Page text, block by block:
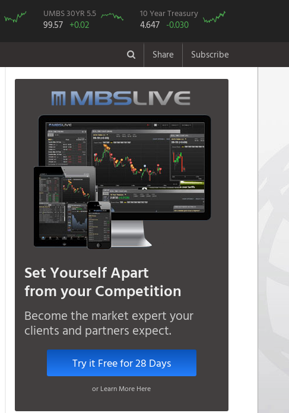
UMBS 30YR 5.5
99.57 +0.02
10 Year Treasury
4.647 -0.030
Share Subscribe
Set Yourself Apart
from your Competition
Become the market expert your
clients and partners expect.
Try it Free for 28 Days
or Learn More Here